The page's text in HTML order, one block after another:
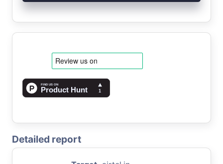
Detailed report